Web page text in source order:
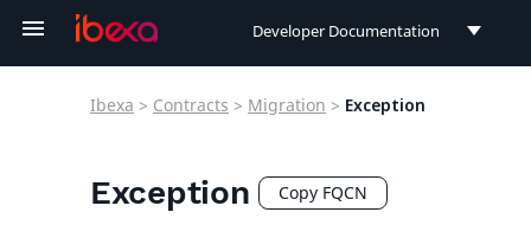
Developer Documentation
Connect Documentation
Ibexa > Contracts > Migration > Exception
Exception Copy FQCN